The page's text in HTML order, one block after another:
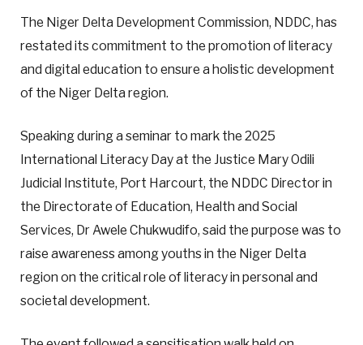
The Niger Delta Development Commission, NDDC, has
restated its commitment to the promotion of literacy
and digital education to ensure a holistic development
of the Niger Delta region.
Speaking during a seminar to mark the 2025
International Literacy Day at the Justice Mary Odili
Judicial Institute, Port Harcourt, the NDDC Director in
the Directorate of Education, Health and Social
Services, Dr Awele Chukwudifo, said the purpose was to
raise awareness among youths in the Niger Delta
region on the critical role of literacy in personal and
societal development.